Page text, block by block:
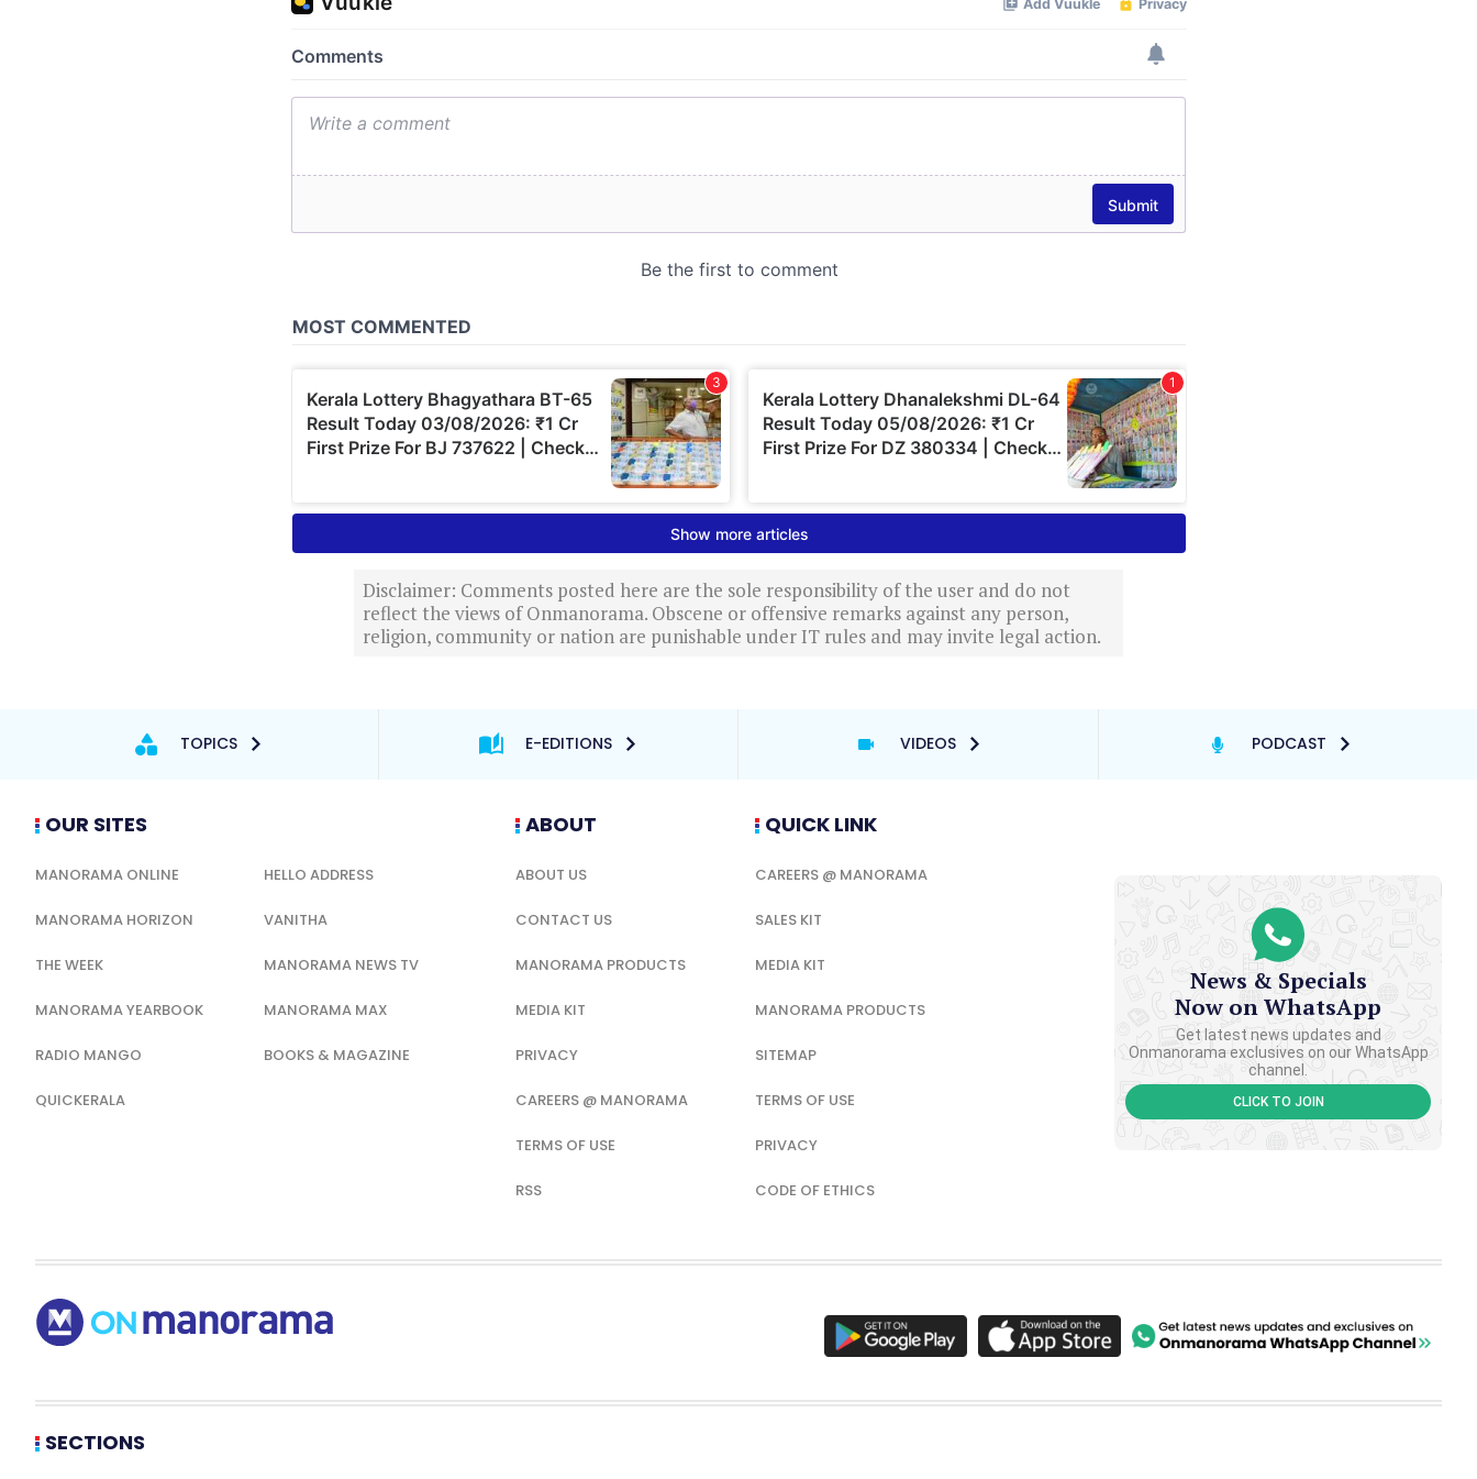
Disclaimer: Comments posted here are the sole responsibility of the user and do not
reflect the views of Onmanorama. Obscene or offensive remarks against any person,
religion, community or nation are punishable under IT rules and may invite legal action.
TOPICS E-EDITIONS VIDEOS PODCAST
OUR SITES
MANORAMA ONLINE HELLO ADDRESS
MANORAMA HORIZON VANITHA
THE WEEK MANORAMA NEWS TV
MANORAMA YEARBOOK MANORAMA MAX
RADIO MANGO BOOKS & MAGAZINE
QUICKERALA
ABOUT
ABOUT US
CONTACT US
MANORAMA PRODUCTS
MEDIA KIT
PRIVACY
CAREERS @ MANORAMA
TERMS OF USE
RSS
QUICK LINK
CAREERS @ MANORAMA
SALES KIT
MEDIA KIT
MANORAMA PRODUCTS
SITEMAP
TERMS OF USE
PRIVACY
CODE OF ETHICS
News & Specials
Now on WhatsApp
Get latest news updates and
Onmanorama exclusives on our WhatsApp
channel.
CLICK TO JOIN
SECTIONS